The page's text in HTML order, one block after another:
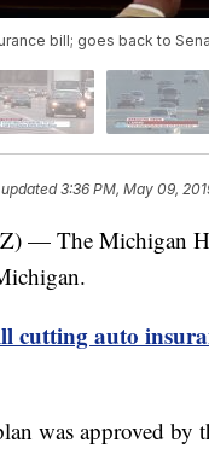
bill; goes back to
3:36 PM, May 09,
— The Michigan
cutting auto
was approved by